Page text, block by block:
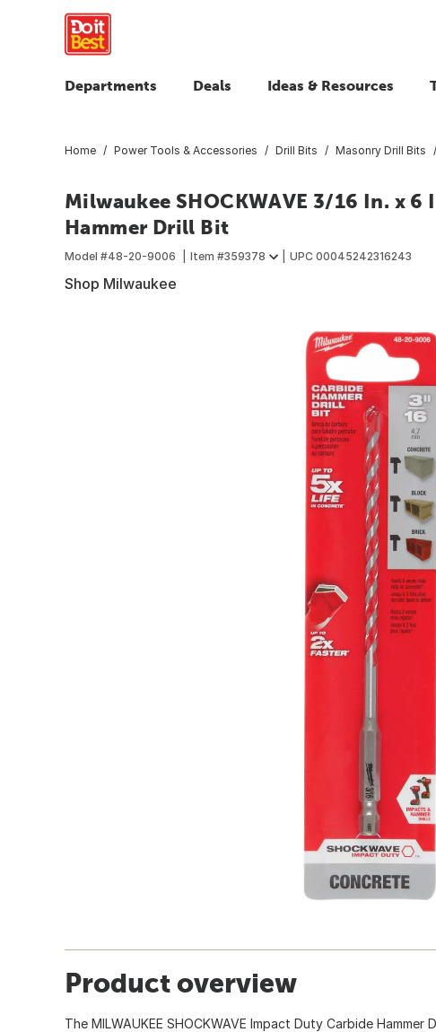
Departments Deals Ideas & Resources
Home Power Tools & Accessories Drill Bits Masonry Drill Bits
Milwaukee SHOCKWAVE 3/16 In. x
Hammer Drill Bit
Model #48-20-9006 Item #359378 UPC 00045242316243
Shop Milwaukee
Product overview
The MILWAUKEE SHOCKWAVE Impact Duty Carbide Hammer